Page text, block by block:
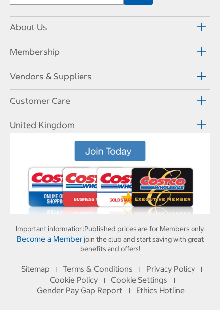
About Us
Membership
Vendors & Suppliers
Customer Care
United Kingdom
Important information:Published prices are for Members only.
Become a Memberjoin the club and start saving with great
benefits and offers!
Sitemap I Terms & Conditions I Privacy Policy I
Cookie Policy I Cookie Settings I
Gender Pay Gap Report I Ethics Hotline